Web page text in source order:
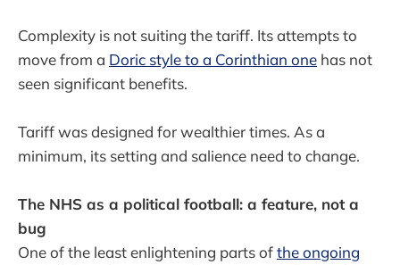
Complexity is not suiting the tariff. Its attempts to
move from a Doric style to a Corinthian one has not
seen significant benefits.
Tariff was designed for wealthier times. As a
minimum, its setting and salience need to change.
The NHS as a political football: a feature, not a
bug
One of the least enlightening parts ofthe ongoing